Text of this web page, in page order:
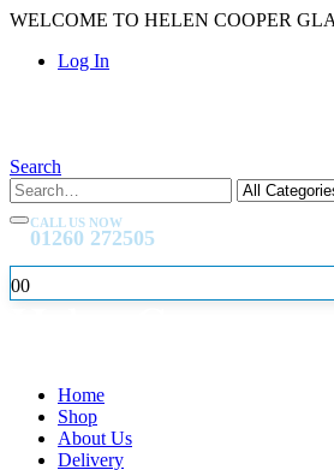
WELCOME TO HELEN COOPER
Log In
Search
CALL US NOW
01260 272505
00
Home
Shop
About Us
Delivery